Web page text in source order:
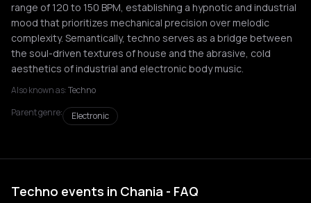
range of 120 to 150 BPM, establishing a hypnotic and industrial
mood that prioritizes mechanical precision over melodic
complexity. Semantically, techno serves as a bridge between
the soul-driven textures of house and the abrasive, cold
aesthetics of industrial and electronic body music.
Also known as:Techno
Parent genre:
Electronic
Techno events in Chania - FAQ